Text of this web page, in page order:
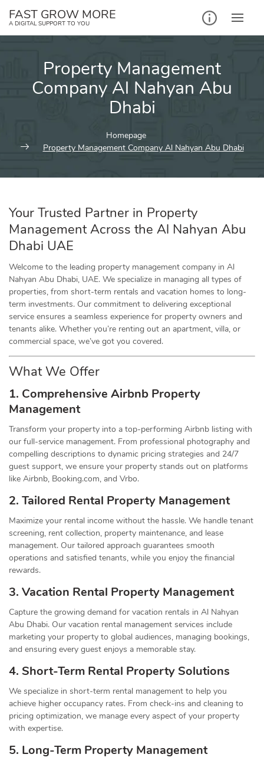
FAST GROW MORE
A DIGITAL SUPPORT TO YOU
Property Management
Company Al Nahyan Abu
Dhabi
Homepage
Property Management Company Al Nahyan Abu Dhabi
Your Trusted Partner in Property
Management Across the Al Nahyan Abu
Dhabi UAE
Welcome to the leading property management company in Al
Nahyan Abu Dhabi, UAE. We specialize in managing all types of
properties, from short-term rentals and vacation homes to long-
term investments. Our commitment to delivering exceptional
service ensures a seamless experience for property owners and
tenants alike. Whether you’re renting out an apartment, villa, or
commercial space, we’ve got you covered.
What We Offer
1. Comprehensive Airbnb Property
Management
Transform your property into a top-performing Airbnb listing with
our full-service management. From professional photography and
compelling descriptions to dynamic pricing strategies and 24/7
guest support, we ensure your property stands out on platforms
like Airbnb, Booking.com, and Vrbo.
2. Tailored Rental Property Management
Maximize your rental income without the hassle. We handle tenant
screening, rent collection, property maintenance, and lease
management. Our tailored approach guarantees smooth
operations and satisfied tenants, while you enjoy the financial
rewards.
3. Vacation Rental Property Management
Capture the growing demand for vacation rentals in Al Nahyan
Abu Dhabi. Our vacation rental management services include
marketing your property to global audiences, managing bookings,
and ensuring every guest enjoys a memorable stay.
4. Short-Term Rental Property Solutions
We specialize in short-term rental management to help you
achieve higher occupancy rates. From check-ins and cleaning to
pricing optimization, we manage every aspect of your property
with expertise.
5. Long-Term Property Management